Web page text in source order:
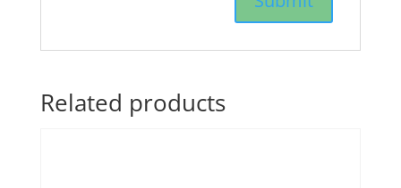
Related products